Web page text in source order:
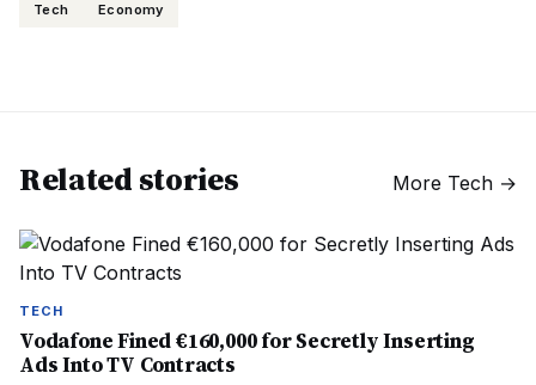
Tech Economy
Related stories More Tech →
TECH
Vodafone Fined €160,000 for Secretly Inserting
Ads Into TV Contracts